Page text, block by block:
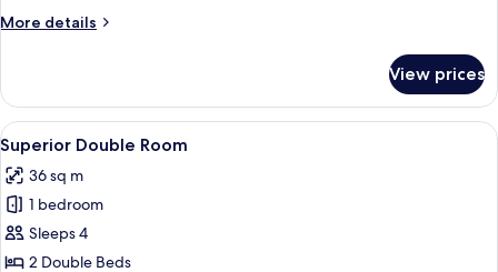
Bed
More details
More
Room,
King
Bed
View prices
View
all
photos
for
Superior
Double
7
Superior Double Room
36 sq m
1 bedroom
Sleeps 4
2 Double Beds